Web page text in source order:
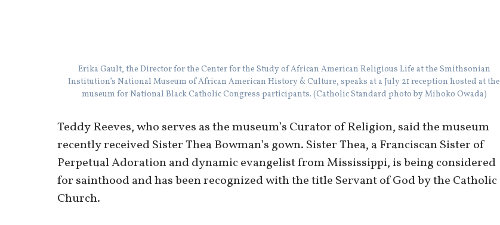
Erika Gault, the Director for the Center for the Study of African American Religious Life at the Smithsonian
Institution’s National Museum of African American History & Culture, speaks at a July 21 reception hosted at the
museum for National Black Catholic Congress participants. (Catholic Standard photo by Mihoko Owada)
Teddy Reeves, who serves as the museum’s Curator of Religion, said the museum
recently received Sister Thea Bowman’s gown. Sister Thea, a Franciscan Sister of
Perpetual Adoration and dynamic evangelist from Mississippi, is being considered
for sainthood and has been recognized with the title Servant of God by the Catholic
Church.